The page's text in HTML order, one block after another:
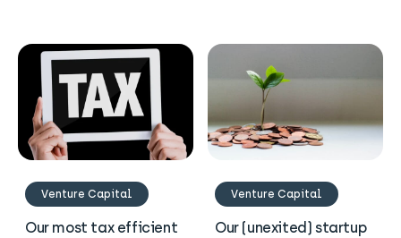
Venture Capital
Our most tax efficient
Venture Capital
Our (unexited) startup